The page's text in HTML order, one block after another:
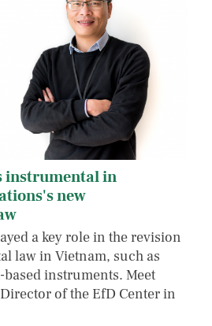
instrumental in
new
a key role in the revision
law in Vietnam, such as
instruments. Meet
of the EfD Center in